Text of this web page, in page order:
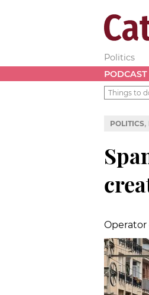
Politics
PODCAST
Things to
POLITICS,